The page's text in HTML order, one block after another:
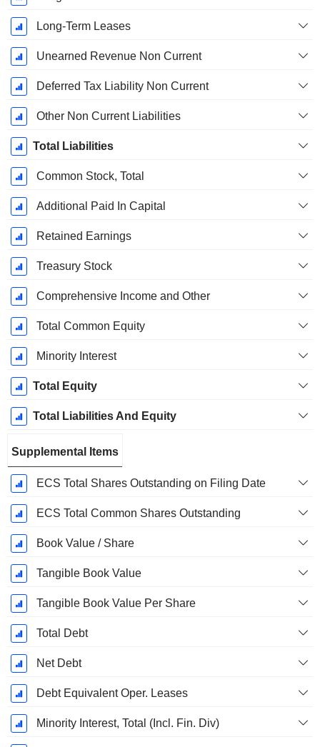
Long-Term Leases
Unearned Revenue Non Current
Deferred Tax Liability Non Current
Other Non Current Liabilities
Total Liabilities
Common Stock, Total
Additional Paid In Capital
Retained Earnings
Treasury Stock
Comprehensive Income and Other
Total Common Equity
Minority Interest
Total Equity
Total Liabilities And Equity
Supplemental Items
ECS Total Shares Outstanding on Filing Date
ECS Total Common Shares Outstanding
Book Value / Share
Tangible Book Value
Tangible Book Value Per Share
Total Debt
Net Debt
Debt Equivalent Oper. Leases
Minority Interest, Total (Incl. Fin. Div)